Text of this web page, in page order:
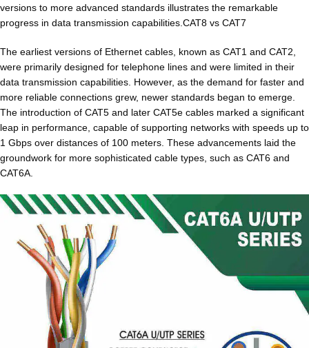
versions to more advanced standards illustrates the remarkable
progress in data transmission capabilities.CAT8 vs CAT7
The earliest versions of Ethernet cables, known as CAT1 and CAT2,
were primarily designed for telephone lines and were limited in their
data transmission capabilities. However, as the demand for faster and
more reliable connections grew, newer standards began to emerge.
The introduction of CAT5 and later CAT5e cables marked a significant
leap in performance, capable of supporting networks with speeds up to
1 Gbps over distances of 100 meters. These advancements laid the
groundwork for more sophisticated cable types, such as CAT6 and
CAT6A.